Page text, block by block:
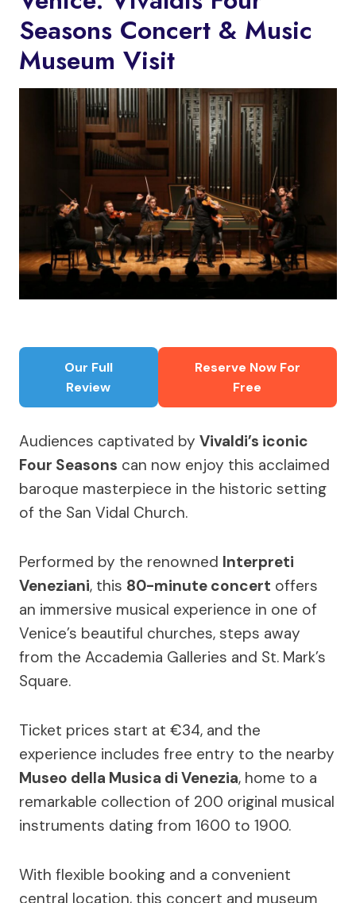
Seasons Concert & Music
Museum Visit
Our Full
Review
Reserve Now For
Free
Audiences captivated by Vivaldi’s iconic
Four Seasons can now enjoy this acclaimed
baroque masterpiece in the historic setting
of the San Vidal Church.
Performed by the renowned Interpreti
Veneziani, this 80-minute concert offers
an immersive musical experience in one of
Venice’s beautiful churches, steps away
from the Accademia Galleries and St. Mark’s
Square.
Ticket prices start at €34, and the
experience includes free entry to the nearby
Museo della Musica di Venezia, home to a
remarkable collection of 200 original musical
instruments dating from 1600 to 1900.
With flexible booking and a convenient
central location, this concert and museum